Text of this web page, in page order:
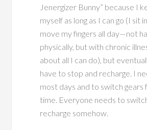
Jenergizer Bunny” because I
myself as long as I can go (I sit
move my fingers all day—not
physically, but with chronic
about all I can do), but
have to stop and recharge. I
most days and to switch
time. Everyone needs to
recharge somehow.